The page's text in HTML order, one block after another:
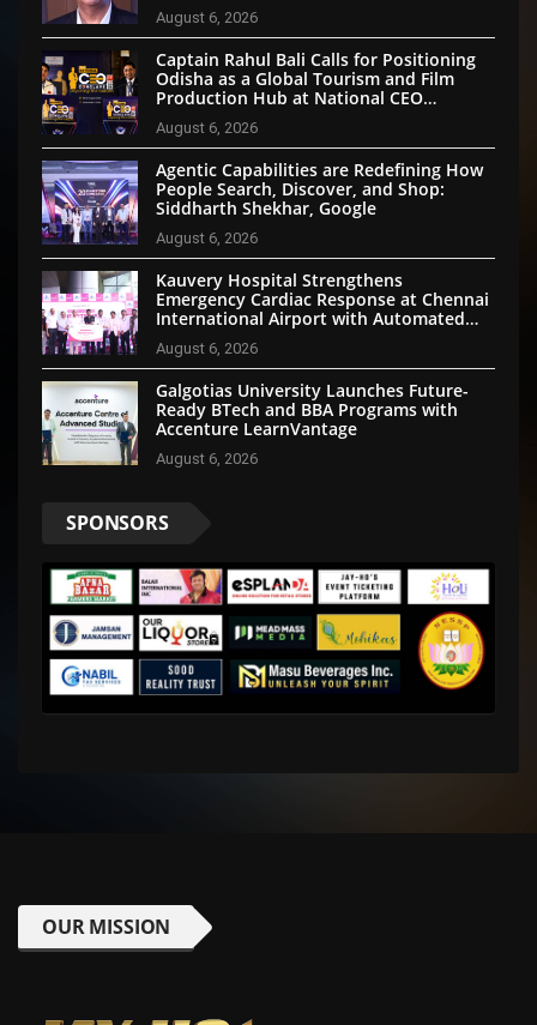
August 6, 2026
Captain Rahul Bali Calls for Positioning
Odisha as a Global Tourism and Film
Production Hub at National CEO
August 6, 2026
Agentic Capabilities are Redefining How
People Search, Discover, and Shop:
Siddharth Shekhar, Google
August 6, 2026
Kauvery Hospital Strengthens
Emergency Cardiac Response at Chennai
International Airport with Automated
August 6, 2026
Galgotias University Launches Future-
Ready BTech and BBA Programs with
Accenture LearnVantage
August 6, 2026
SPONSORS
OUR MISSION